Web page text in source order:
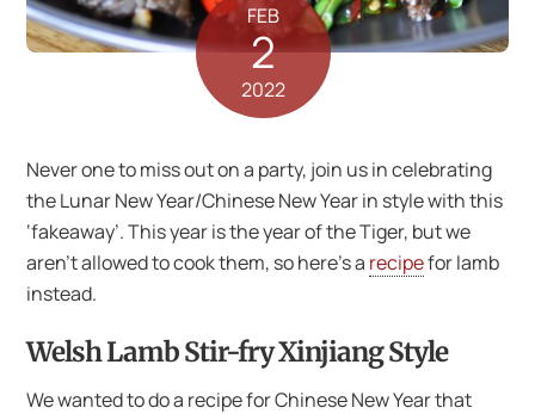
FEB
2
2022
Never one to miss out on a party, join us in celebrating
the Lunar New Year/Chinese New Year in style with this
‘fakeaway’. This year is the year of the Tiger, but we
aren’t allowed to cook them, so here’s a recipefor lamb
instead.
Welsh Lamb Stir-fry Xinjiang Style
We wanted to do a recipe for Chinese New Year that